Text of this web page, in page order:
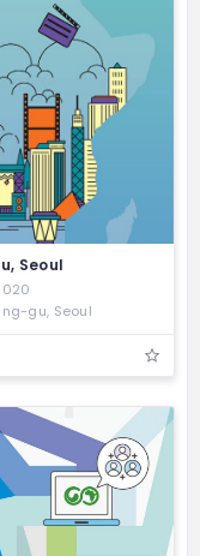
Seoul
gu, Seoul